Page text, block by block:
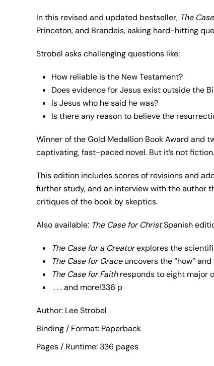
In this revised and updated bestseller, The
Princeton, and Brandeis, asking hard-hitting
Strobel asks challenging questions like:
How reliable is the New Testament?
Does evidence for Jesus exist outside the
Is Jesus who he said he was?
Is there any reason to believe the
Winner of the Gold Medallion Book Award and
captivating, fast-paced novel. But it’s not
This edition includes scores of revisions and
further study, and an interview with the author
critiques of the book by skeptics.
Also available: The Case for ChristSpanish
The Case for a Creatorexplores the
The Case for Graceuncovers the “how” and
The Case for Faithresponds to eight major
. . . and more!336 p
Author: Lee Strobel
Binding / Format: Paperback
Pages / Runtime: 336 pages